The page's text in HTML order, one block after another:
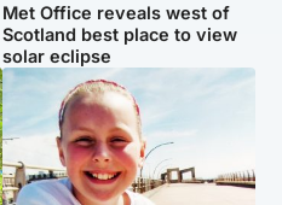
Met Office reveals west of
Scotland best place to view
solar eclipse